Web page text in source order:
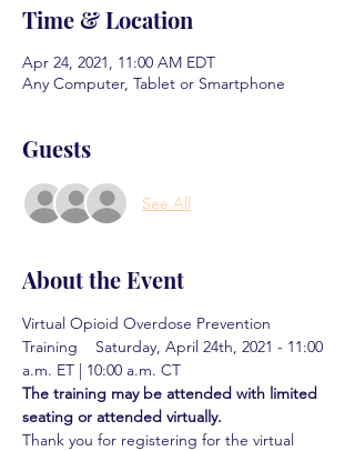
Time & Location
Apr 24, 2021, 11:00 AM EDT
Any Computer, Tablet or Smartphone
Guests
See All
About the Event
Virtual Opioid Overdose Prevention
Training    Saturday, April 24th, 2021 - 11:00
a.m. ET | 10:00 a.m. CT
The training may be attended with limited
seating or attended virtually.
Thank you for registering for the virtual